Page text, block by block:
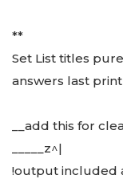
**
Set List titles
answers last
__add this for
_____z^|
!output included